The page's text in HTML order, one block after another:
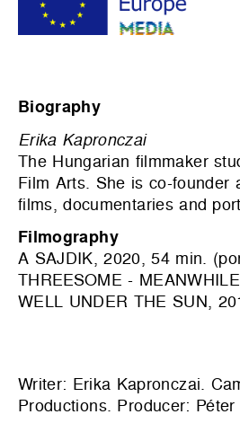
Biography
Erika Kapronczai
The Hungarian filmmaker
Film Arts. She is co-founder
films, documentaries and
Filmography
A SAJDIK, 2020, 54 min.
THREESOME -
WELL UNDER THE SUN,
Writer: Erika Kapronczai.
Productions. Producer: